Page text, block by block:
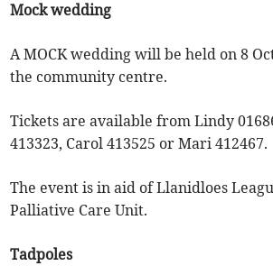
Mock wedding
A MOCK wedding will be held on 8
the community centre.
Tickets are available from Lindy
413323, Carol 413525 or Mari 412467.
The event is in aid of Llanidloes
Palliative Care Unit.
Tadpoles